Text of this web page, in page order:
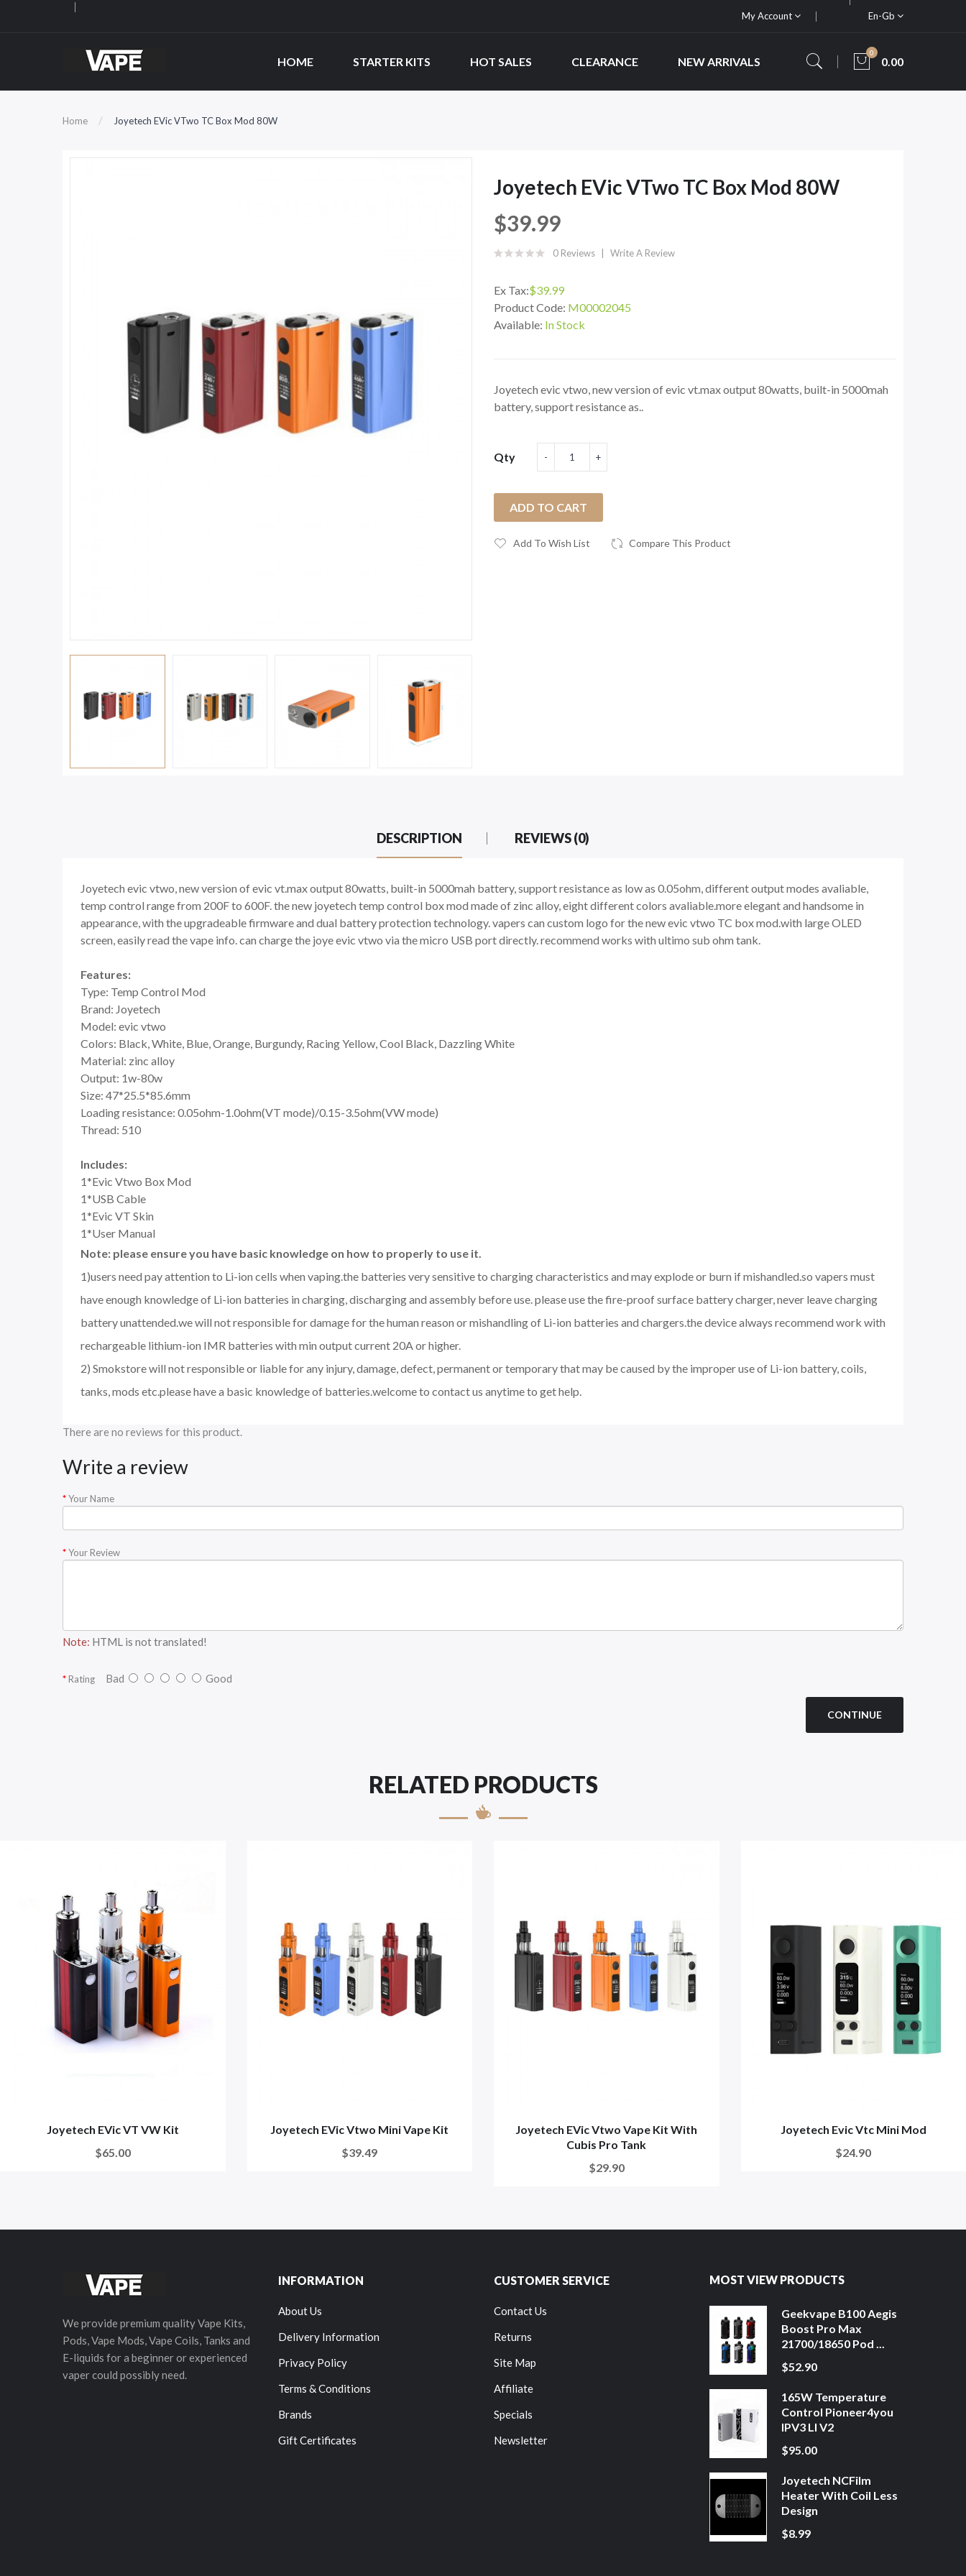
My Account En-Gb
HOME STARTER KITS HOT SALES CLEARANCE NEW ARRIVALS
0
0.00
Home Joyetech EVic VTwo TC Box Mod 80W
Joyetech EVic VTwo TC Box Mod 80W
$39.99
0 Reviews Write A Review
Ex Tax:$39.99
Product Code: M00002045
Available: In Stock
Joyetech evic vtwo, new version of evic vt.max output 80watts, built-in 5000mah
battery, support resistance as..
Qty
ADD TO CART
Add To Wish List Compare This Product
DESCRIPTION REVIEWS (0)
Joyetech evic vtwo, new version of evic vt.max output 80watts, built-in 5000mah battery, support resistance as low as 0.05ohm, different output modes avaliable,
temp control range from 200F to 600F. the new joyetech temp control box mod made of zinc alloy, eight different colors avaliable.more elegant and handsome in
appearance, with the upgradeable firmware and dual battery protection technology. vapers can custom logo for the new evic vtwo TC box mod.with large OLED
screen, easily read the vape info. can charge the joye evic vtwo via the micro USB port directly. recommend works with ultimo sub ohm tank.
Features:
Type: Temp Control Mod
Brand: Joyetech
Model: evic vtwo
Colors: Black, White, Blue, Orange, Burgundy, Racing Yellow, Cool Black, Dazzling White
Material: zinc alloy
Output: 1w-80w
Size: 47*25.5*85.6mm
Loading resistance: 0.05ohm-1.0ohm(VT mode)/0.15-3.5ohm(VW mode)
Thread: 510
Includes:
1*Evic Vtwo Box Mod
1*USB Cable
1*Evic VT Skin
1*User Manual
Note: please ensure you have basic knowledge on how to properly to use it.
1)users need pay attention to Li-ion cells when vaping.the batteries very sensitive to charging characteristics and may explode or burn if mishandled.so vapers must
have enough knowledge of Li-ion batteries in charging, discharging and assembly before use. please use the fire-proof surface battery charger, never leave charging
battery unattended.we will not responsible for damage for the human reason or mishandling of Li-ion batteries and chargers.the device always recommend work with
rechargeable lithium-ion IMR batteries with min output current 20A or higher.
2) Smokstore will not responsible or liable for any injury, damage, defect, permanent or temporary that may be caused by the improper use of Li-ion battery, coils,
tanks, mods etc.please have a basic knowledge of batteries.welcome to contact us anytime to get help.
There are no reviews for this product.
Write a review
Your Name
Your Review
Note: HTML is not translated!
Rating Bad Good
CONTINUE
RELATED PRODUCTS
Joyetech EVic VT VW Kit
$65.00
Joyetech EVic Vtwo Mini Vape Kit
$39.49
Joyetech EVic Vtwo Vape Kit With
Cubis Pro Tank
$29.90
Joyetech Evic Vtc Mini Mod
$24.90
We provide premium quality Vape Kits,
Pods, Vape Mods, Vape Coils, Tanks and
E-liquids for a beginner or experienced
vaper could possibly need.
INFORMATION
About Us
Delivery Information
Privacy Policy
Terms & Conditions
Brands
Gift Certificates
CUSTOMER SERVICE
Contact Us
Returns
Site Map
Affiliate
Specials
Newsletter
MOST VIEW PRODUCTS
Geekvape B100 Aegis
Boost Pro Max
21700/18650 Pod ...
$52.90
165W Temperature
Control Pioneer4you
IPV3 LI V2
$95.00
Joyetech NCFilm
Heater With Coil Less
Design
$8.99